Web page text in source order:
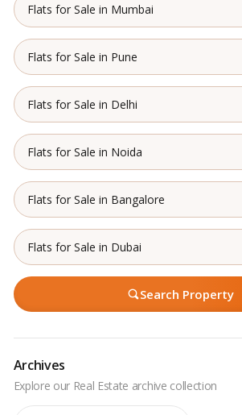
Flats for Sale in Mumbai
Flats for Sale in Pune
Flats for Sale in Delhi
Flats for Sale in Noida
Flats for Sale in Bangalore
Flats for Sale in Dubai
Search Property
Archives